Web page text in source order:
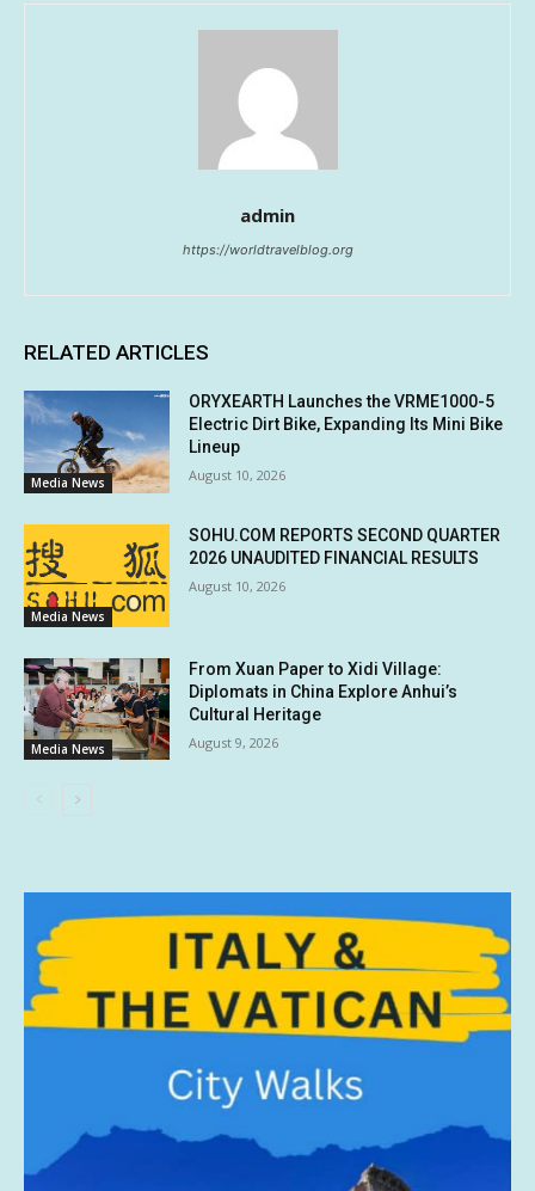
admin
https://worldtravelblog.org
RELATED ARTICLES
Media News
ORYXEARTH Launches the VRME1000-5
Electric Dirt Bike, Expanding Its Mini Bike
Lineup
August 10, 2026
Media News
SOHU.COM REPORTS SECOND QUARTER
2026 UNAUDITED FINANCIAL RESULTS
August 10, 2026
Media News
From Xuan Paper to Xidi Village:
Diplomats in China Explore Anhui’s
Cultural Heritage
August 9, 2026